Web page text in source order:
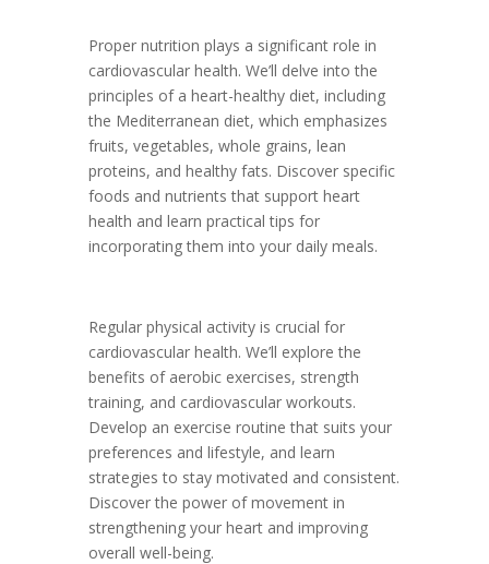
Proper nutrition plays a significant role in
cardiovascular health. We’ll delve into the
principles of a heart-healthy diet, including
the Mediterranean diet, which emphasizes
fruits, vegetables, whole grains, lean
proteins, and healthy fats. Discover specific
foods and nutrients that support heart
health and learn practical tips for
incorporating them into your daily meals.
Regular physical activity is crucial for
cardiovascular health. We’ll explore the
benefits of aerobic exercises, strength
training, and cardiovascular workouts.
Develop an exercise routine that suits your
preferences and lifestyle, and learn
strategies to stay motivated and consistent.
Discover the power of movement in
strengthening your heart and improving
overall well-being.